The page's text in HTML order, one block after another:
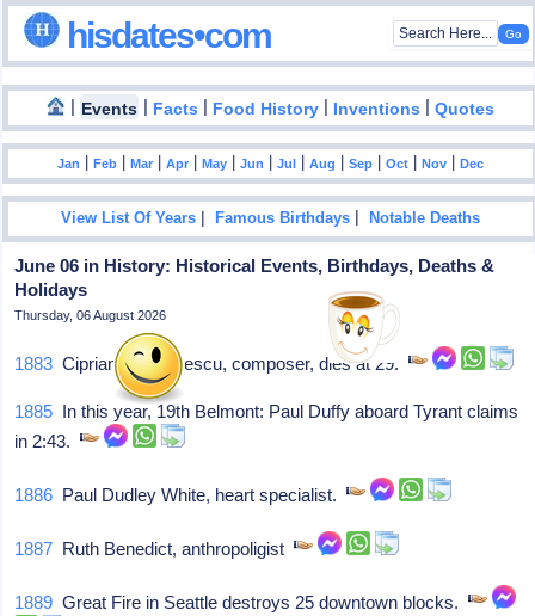
hisdates•com
| Events | Facts | Food History | Inventions |Quotes
Jan |Feb |Mar |Apr |May |Jun |Jul |Aug |Sep |Oct |Nov |Dec
View List Of Years |Famous Birthdays |Notable Deaths
June 06 in History: Historical Events, Birthdays, Deaths &
Holidays
Thursday, 06 August 2026
1883 Ciprian Porumbescu, composer, dies at 29.
1885 In this year, 19th Belmont: Paul Duffy aboard Tyrant claims
in 2:43.
1886 Paul Dudley White, heart specialist.
1887 Ruth Benedict, anthropoligist
1889 Great Fire in Seattle destroys 25 downtown blocks.